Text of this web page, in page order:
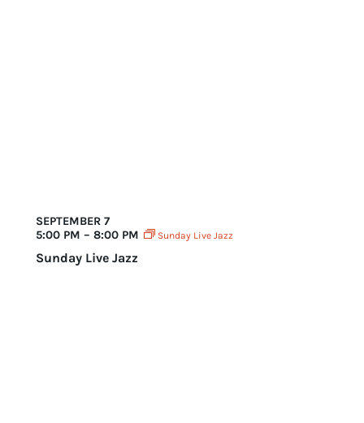
SEPTEMBER 7
5:00 PM – 8:00 PM
Sunday Live Jazz
Sunday Live Jazz